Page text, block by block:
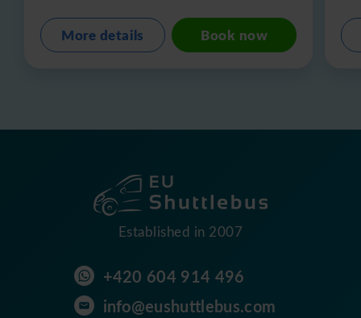
More details Book now
Established in 2007
+420 604 914 496
info@eushuttlebus.com